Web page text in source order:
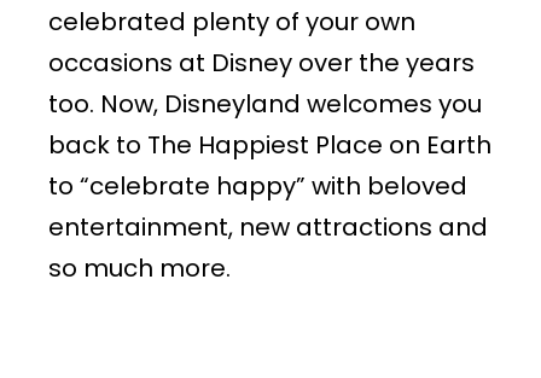
celebrated plenty of your own
occasions at Disney over the years
too. Now, Disneyland welcomes you
back to The Happiest Place on Earth
to “celebrate happy” with beloved
entertainment, new attractions and
so much more.